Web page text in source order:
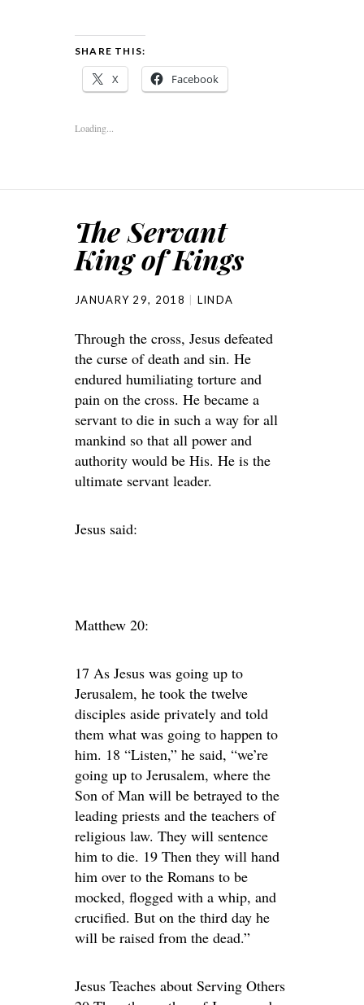
SHARE THIS:
X Facebook
Loading...
The Servant
King of Kings
JANUARY 29, 2018 LINDA
Through the cross, Jesus defeated
the curse of death and sin. He
endured humiliating torture and
pain on the cross. He became a
servant to die in such a way for all
mankind so that all power and
authority would be His. He is the
ultimate servant leader.
Jesus said:
Matthew 20:
17 As Jesus was going up to
Jerusalem, he took the twelve
disciples aside privately and told
them what was going to happen to
him. 18 “Listen,” he said, “we’re
going up to Jerusalem, where the
Son of Man will be betrayed to the
leading priests and the teachers of
religious law. They will sentence
him to die. 19 Then they will hand
him over to the Romans to be
mocked, flogged with a whip, and
crucified. But on the third day he
will be raised from the dead.”
Jesus Teaches about Serving Others